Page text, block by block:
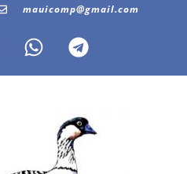
mauicomp@gmail.com